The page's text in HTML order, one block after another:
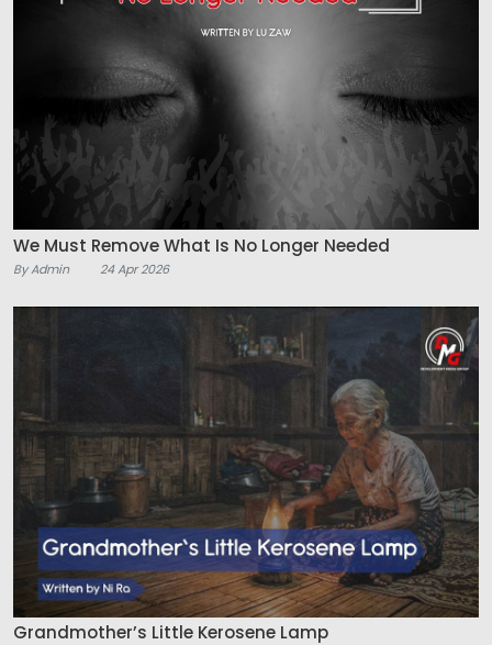
We Must Remove What Is No Longer Needed
By Admin 24 Apr 2026
Grandmother’s Little Kerosene Lamp